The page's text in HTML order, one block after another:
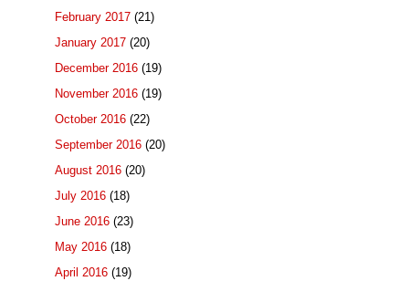
February 2017 (21)
January 2017 (20)
December 2016 (19)
November 2016 (19)
October 2016 (22)
September 2016 (20)
August 2016 (20)
July 2016 (18)
June 2016 (23)
May 2016 (18)
April 2016 (19)